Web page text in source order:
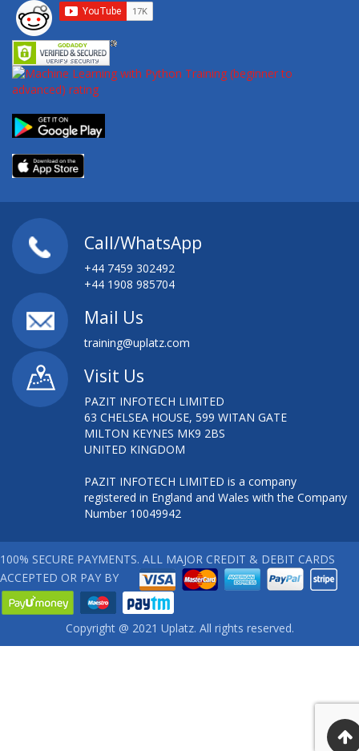
Call/WhatsApp
+44 7459 302492
+44 1908 985704
Mail Us
training@uplatz.com
Visit Us
PAZIT INFOTECH LIMITED
63 CHELSEA HOUSE, 599 WITAN GATE
MILTON KEYNES MK9 2BS
UNITED KINGDOM
PAZIT INFOTECH LIMITED is a company
registered in England and Wales with the Company
Number 10049942
100% SECURE PAYMENTS. ALL MAJOR CREDIT & DEBIT CARDS
ACCEPTED OR PAY BY
Copyright @ 2021 Uplatz. All rights reserved.